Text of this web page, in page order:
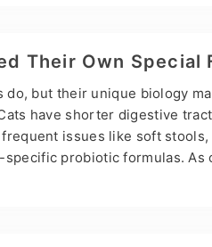
the smartest path. Here are
Their Own Special
but their unique biology
have shorter digestive
issues like soft stools,
probiotic formulas. As